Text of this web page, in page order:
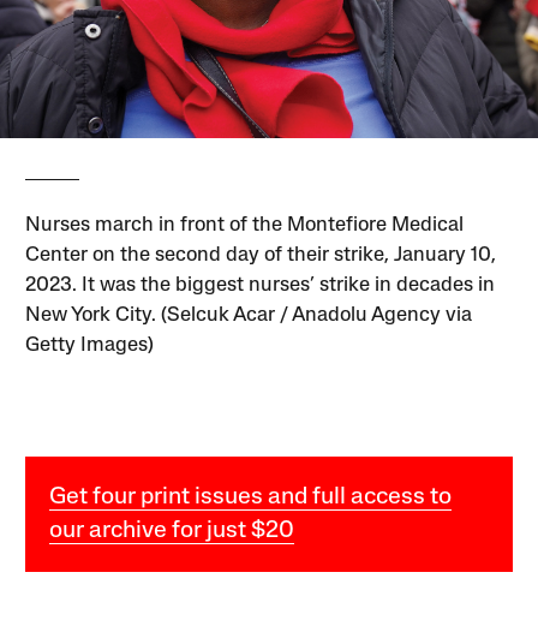
Nurses march in front of the Montefiore Medical
Center on the second day of their strike, January 10,
2023. It was the biggest nurses’ strike in decades in
New York City. (Selcuk Acar / Anadolu Agency via
Getty Images)
Get four print issues and full access to
our archive for just $20